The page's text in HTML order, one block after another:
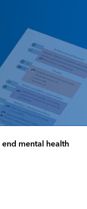
mental health